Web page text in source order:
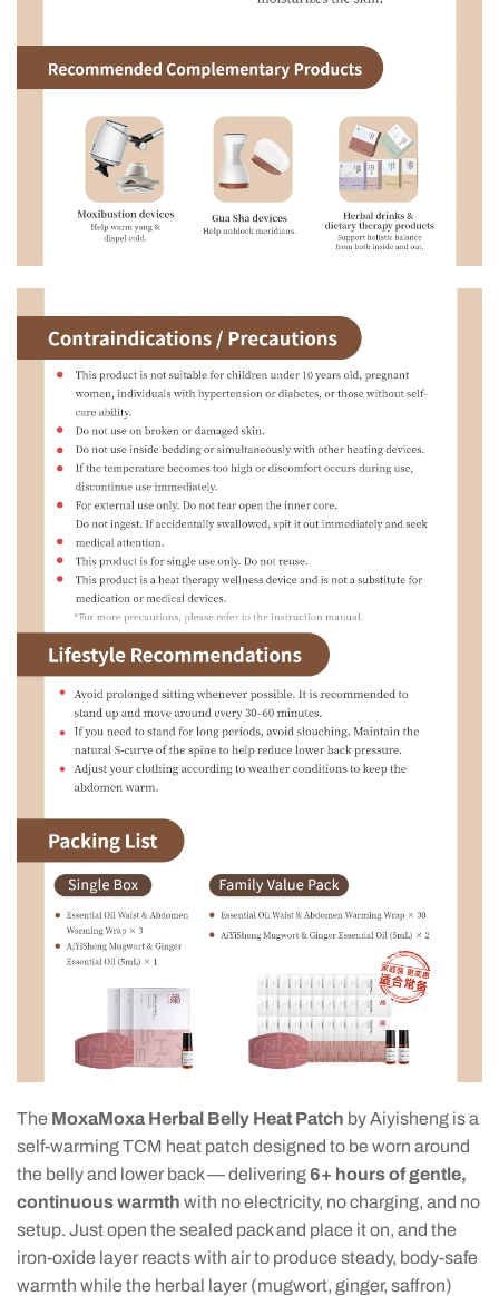
The MoxaMoxa Herbal Belly Heat Patch by Aiyisheng is a
self-warming TCM heat patch designed to be worn around
the belly and lower back — delivering6+ hours of gentle,
continuous warmth with no electricity, no charging, and no
setup. Just open the sealed pack and place it on, and the
iron-oxide layer reacts with air to produce steady, body-safe
warmth while the herbal layer (mugwort, ginger, saffron)